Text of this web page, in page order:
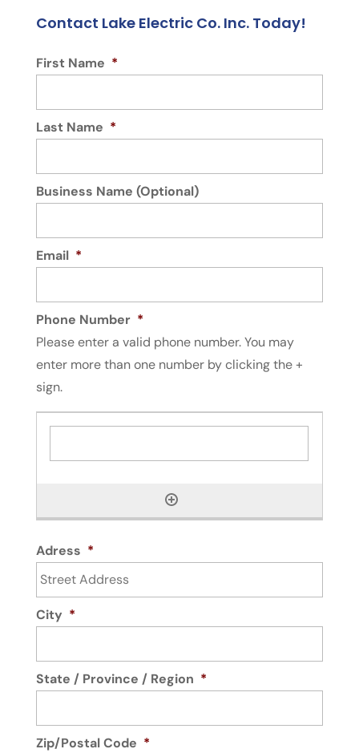
Contact Lake Electric Co. Inc. Today!
First Name *
Last Name *
Business Name (Optional)
Email *
Phone Number *
Please enter a valid phone number. You may
enter more than one number by clicking the +
sign.
Adress *
City *
State / Province / Region *
Zip/Postal Code *